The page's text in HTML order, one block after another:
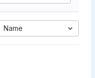
Name